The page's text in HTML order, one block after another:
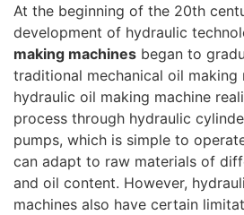
At the beginning of the 20th
development of hydraulic
making machines began to
traditional mechanical oil making
hydraulic oil making machine
process through hydraulic
pumps, which is simple to
can adapt to raw materials of
and oil content. However,
machines also have certain